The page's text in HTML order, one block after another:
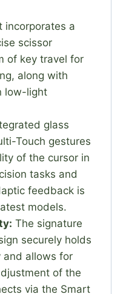
incorporates a
scissor
of key travel for
along with
low-light
glass
Touch gestures
of the cursor in
tasks and
feedback is
models.
The signature
securely holds
and allows for
of the
via the Smart